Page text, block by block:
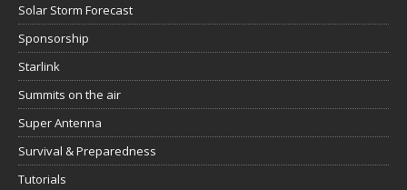
Solar Storm Forecast
Sponsorship
Starlink
Summits on the air
Super Antenna
Survival & Preparedness
Tutorials